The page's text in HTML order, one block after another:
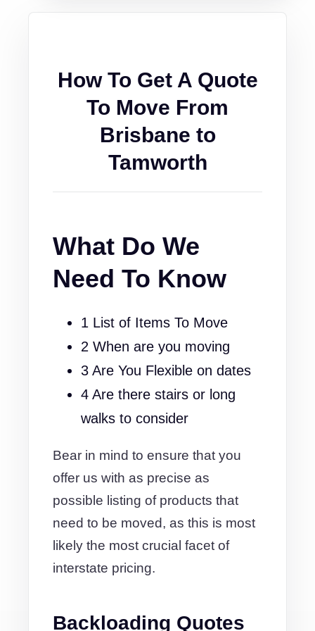
How To Get A Quote
To Move From
Brisbane to
Tamworth
What Do We
Need To Know
1 List of Items To Move
2 When are you moving
3 Are You Flexible on dates
4 Are there stairs or long
walks to consider
Bear in mind to ensure that you
offer us with as precise as
possible listing of products that
need to be moved, as this is most
likely the most crucial facet of
interstate pricing.
Backloading Quotes